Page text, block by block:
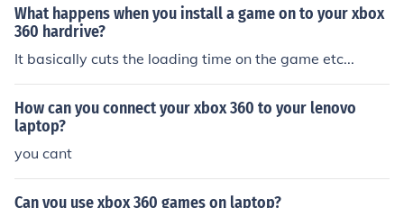
What happens when you install a game on to your xbox
360 hardrive?
It basically cuts the loading time on the game etc...
How can you connect your xbox 360 to your lenovo
laptop?
you cant
Can you use xbox 360 games on laptop?